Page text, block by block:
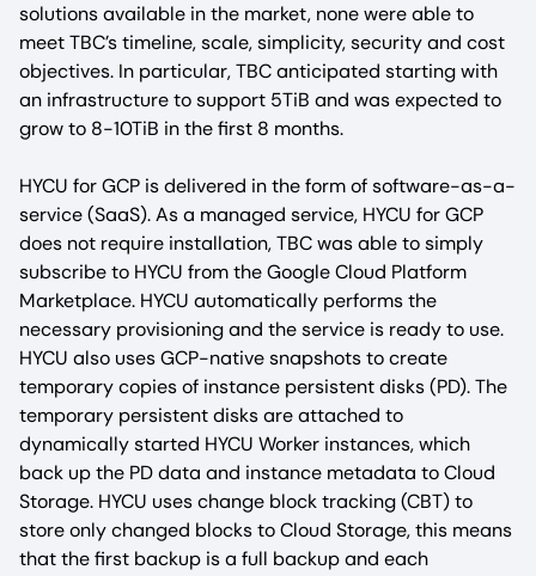
solutions available in the market, none were able to
meet TBC’s timeline, scale, simplicity, security and cost
objectives. In particular, TBC anticipated starting with
an infrastructure to support 5TiB and was expected to
grow to 8-10TiB in the first 8 months.
HYCU for GCP is delivered in the form of software-as-a-
service (SaaS). As a managed service, HYCU for GCP
does not require installation, TBC was able to simply
subscribe to HYCU from the Google Cloud Platform
Marketplace. HYCU automatically performs the
necessary provisioning and the service is ready to use.
HYCU also uses GCP-native snapshots to create
temporary copies of instance persistent disks (PD). The
temporary persistent disks are attached to
dynamically started HYCU Worker instances, which
back up the PD data and instance metadata to Cloud
Storage. HYCU uses change block tracking (CBT) to
store only changed blocks to Cloud Storage, this means
that the first backup is a full backup and each